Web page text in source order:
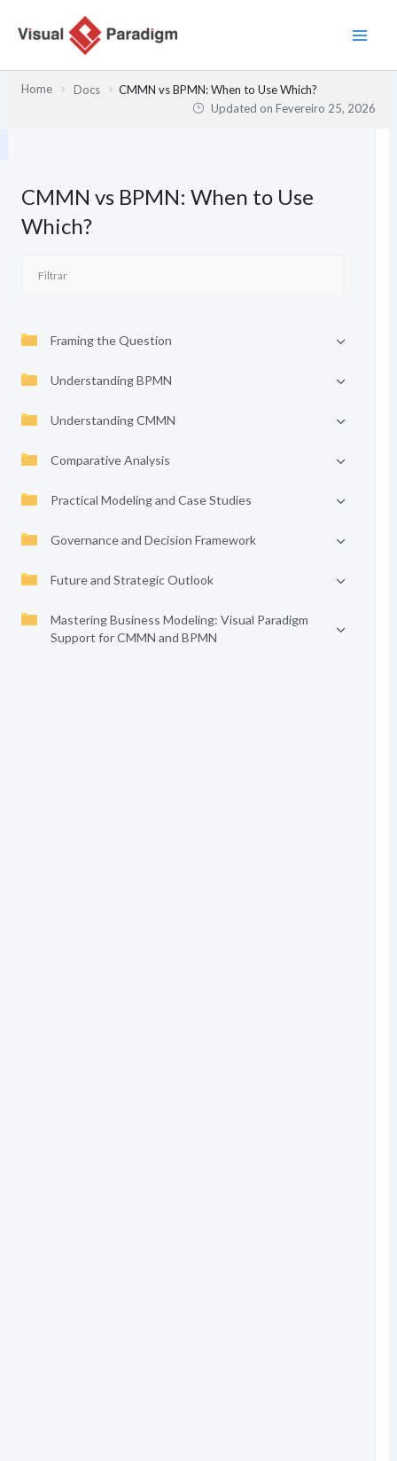
Home Docs
CMMN vs BPMN: When to Use Which?
Updated onFevereiro 25, 2026
CMMN vs BPMN: When to Use
Which?
Framing the Question
Understanding BPMN
Understanding CMMN
Comparative Analysis
Practical Modeling and Case Studies
Governance and Decision Framework
Future and Strategic Outlook
Mastering Business Modeling: Visual Paradigm
Support for CMMN and BPMN